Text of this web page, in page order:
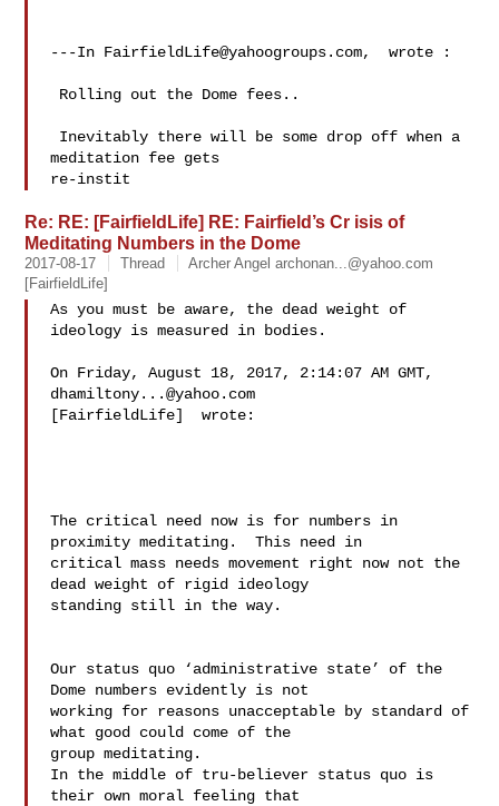
---In FairfieldLife@yahoogroups.com,  wrote :
meditation fee gets
re-instit
Re: RE: [FairfieldLife] RE: Fairfield’s Cr isis of
Meditating Numbers in the Dome
2017-08-17 Thread Archer Angelarchonan...@yahoo.com
[FairfieldLife]
As you must be aware, the dead weight of
ideology is measured in bodies.
dhamiltony...@yahoo.com
[FairfieldLife]  wrote:
The critical need now is for numbers in
proximity meditating.  This need in
critical mass needs movement right now not the
dead weight of rigid ideology
standing still in the way.
Our status quo ‘administrative state’ of the
Dome numbers evidently is not
working for reasons unacceptable by standard of
what good could come of the
group meditating.
In the middle of tru-believer status quo is
their own moral feeling that